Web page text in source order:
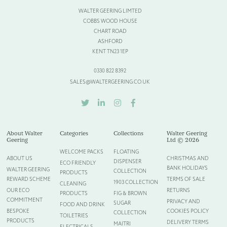
WALTER GEERING LIMTED
COBBS WOOD HOUSE
CHART ROAD
ASHFORD
KENT TN23 1EP
0330 822 8392
SALES@WALTERGEERING.CO.UK
TWITTERLINKEDININSTAGRAMFACEBOOK
About Walter
Geering
ABOUT US
WALTER GEERING
REWARD SCHEME
OUR ECO
COMMITMENT
BESPOKE
PRODUCTS
Categories
WELCOME PACKS
ECO FRIENDLY
PRODUCTS
CLEANING
PRODUCTS
FOOD AND DRINK
TOILETRIES
Collections
FLOATING
DISPENSER
COLLECTION
1903 COLLECTION
FIG & BROWN
SUGAR
COLLECTION
MAITRI
Walter Geering
Ltd © 2026
CHRISTMAS AND
BANK HOLIDAYS
TERMS OF SALE
RETURNS
PRIVACY AND
COOKIES POLICY
DELIVERY TERMS
Please provide more information about your bespoke needs!
Please upload your logo (not required)
Select Files Cancel